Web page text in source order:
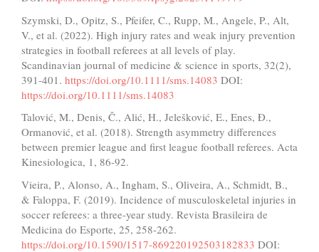
Szymski, D., Opitz, S., Pfeifer, C., Rupp, M., Angele, P., Alt,
V., et al. (2022). High injury rates and weak injury prevention
strategies in football referees at all levels of play.
Scandinavian journal of medicine & science in sports, 32(2),
391-401. https://doi.org/10.1111/sms.14083 DOI:
https://doi.org/10.1111/sms.14083
Talović, M., Denis, Č., Alić, H., Jelešković, E., Enes, Đ.,
Ormanović, et al. (2018). Strength asymmetry differences
between premier league and first league football referees. Acta
Kinesiologica, 1, 86-92.
Vieira, P., Alonso, A., Ingham, S., Oliveira, A., Schmidt, B.,
& Faloppa, F. (2019). Incidence of musculoskeletal injuries in
soccer referees: a three-year study. Revista Brasileira de
Medicina do Esporte, 25, 258-262.
https://doi.org/10.1590/1517-869220192503182833 DOI: